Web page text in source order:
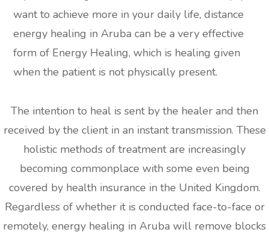
want to achieve more in your daily life, distance
energy healing in Aruba can be a very effective
form of Energy Healing, which is healing given
when the patient is not physically present.
The intention to heal is sent by the healer and then
received by the client in an instant transmission. These
holistic methods of treatment are increasingly
becoming commonplace with some even being
covered by health insurance in the United Kingdom.
Regardless of whether it is conducted face-to-face or
remotely, energy healing in Aruba will remove blocks